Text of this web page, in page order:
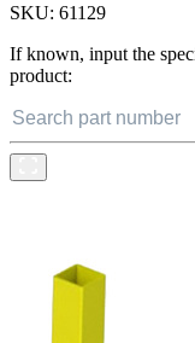
SKU: 61129
If known, input the
product: